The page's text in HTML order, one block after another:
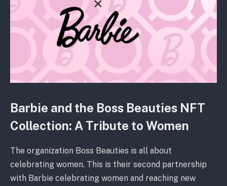
Barbie and the Boss Beauties NFT
Collection: A Tribute to Women
The organization Boss Beauties is all about
celebrating women. This is their second partnership
with Barbie celebrating women and reaching new